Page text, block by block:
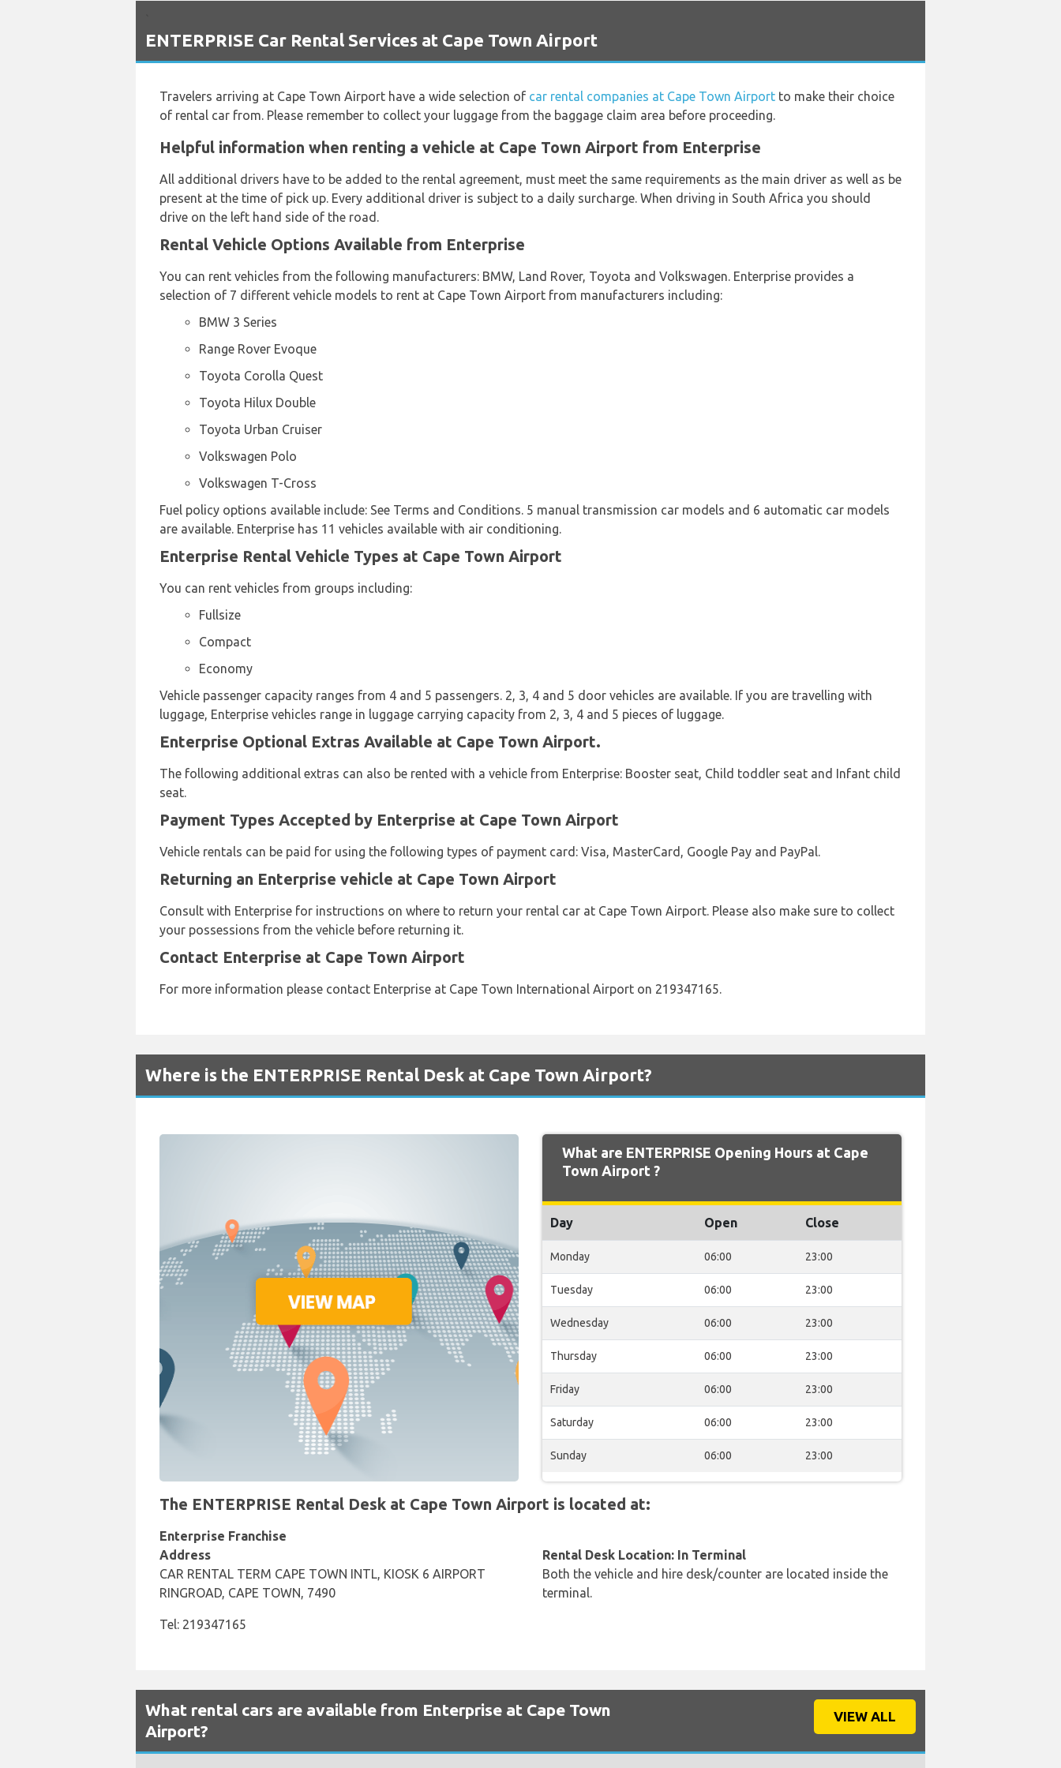
ENTERPRISE Car Rental Services at Cape Town Airport
Travelers arriving at Cape Town Airport have a wide selection of car rental companies at Cape Town Airport to make their choice
of rental car from. Please remember to collect your luggage from the baggage claim area before proceeding.
Helpful information when renting a vehicle at Cape Town Airport from Enterprise
All additional drivers have to be added to the rental agreement, must meet the same requirements as the main driver as well as be
present at the time of pick up. Every additional driver is subject to a daily surcharge. When driving in South Africa you should
drive on the left hand side of the road.
Rental Vehicle Options Available from Enterprise
You can rent vehicles from the following manufacturers: BMW, Land Rover, Toyota and Volkswagen. Enterprise provides a
selection of 7 different vehicle models to rent at Cape Town Airport from manufacturers including:
BMW 3 Series
Range Rover Evoque
Toyota Corolla Quest
Toyota Hilux Double
Toyota Urban Cruiser
Volkswagen Polo
Volkswagen T-Cross
Fuel policy options available include: See Terms and Conditions. 5 manual transmission car models and 6 automatic car models
are available. Enterprise has 11 vehicles available with air conditioning.
Enterprise Rental Vehicle Types at Cape Town Airport
You can rent vehicles from groups including:
Fullsize
Compact
Economy
Vehicle passenger capacity ranges from 4 and 5 passengers. 2, 3, 4 and 5 door vehicles are available. If you are travelling with
luggage, Enterprise vehicles range in luggage carrying capacity from 2, 3, 4 and 5 pieces of luggage.
Enterprise Optional Extras Available at Cape Town Airport.
The following additional extras can also be rented with a vehicle from Enterprise: Booster seat, Child toddler seat and Infant child
seat.
Payment Types Accepted by Enterprise at Cape Town Airport
Vehicle rentals can be paid for using the following types of payment card: Visa, MasterCard, Google Pay and PayPal.
Returning an Enterprise vehicle at Cape Town Airport
Consult with Enterprise for instructions on where to return your rental car at Cape Town Airport. Please also make sure to collect
your possessions from the vehicle before returning it.
Contact Enterprise at Cape Town Airport
For more information please contact Enterprise at Cape Town International Airport on 219347165.
Where is the ENTERPRISE Rental Desk at Cape Town Airport?
What are ENTERPRISE Opening Hours at Cape
Town Airport ?
Day Open Close
Monday 06:00 23:00
Tuesday 06:00 23:00
Wednesday 06:00 23:00
Thursday 06:00 23:00
Friday 06:00 23:00
Saturday 06:00 23:00
Sunday 06:00 23:00
The ENTERPRISE Rental Desk at Cape Town Airport is located at:
Enterprise Franchise
Address
CAR RENTAL TERM CAPE TOWN INTL, KIOSK 6 AIRPORT
RINGROAD, CAPE TOWN, 7490
Tel: 219347165
Rental Desk Location: In Terminal
Both the vehicle and hire desk/counter are located inside the
terminal.
What rental cars are available from Enterprise at Cape Town
Airport?
VIEW ALL